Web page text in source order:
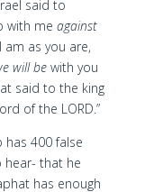
said to
with me against
am as you are,
will bewith you
said to the king
of the LORD.”
has 400 false
hear- that he
has enough